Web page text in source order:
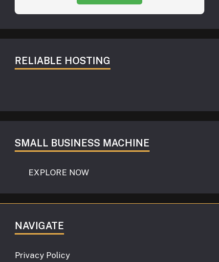
RELIABLE HOSTING
SMALL BUSINESS MACHINE
EXPLORE NOW
NAVIGATE
Privacy Policy